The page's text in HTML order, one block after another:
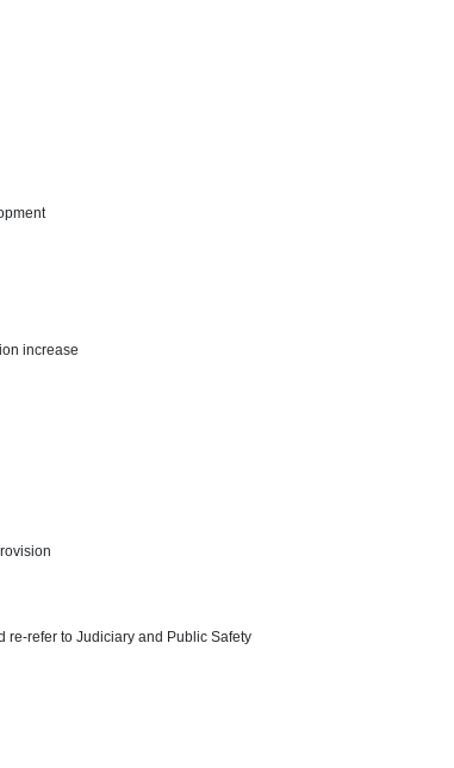
increase
re-refer to Judiciary and Public Safety